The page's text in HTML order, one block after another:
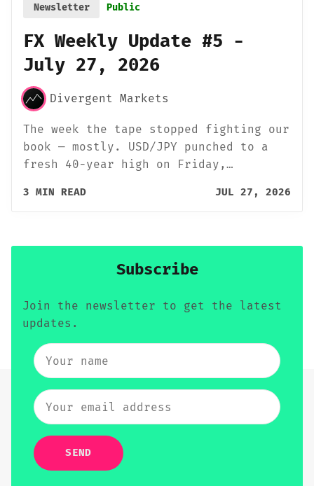
Newsletter Public
FX Weekly Update #5 -
July 27, 2026
Divergent Markets
The week the tape stopped fighting our
book — mostly. USD/JPY punched to a
fresh 40-year high on Friday,…
3 MIN READ JUL 27, 2026
Subscribe
Join the newsletter to get the latest
updates.
SEND